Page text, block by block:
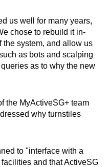
us well for many years,
chose to rebuild it in-
the system, and allow us
as bots and scalping
as to why the new
the MyActiveSG+ team
why turnstiles
to "interface with a
and that ActiveSG